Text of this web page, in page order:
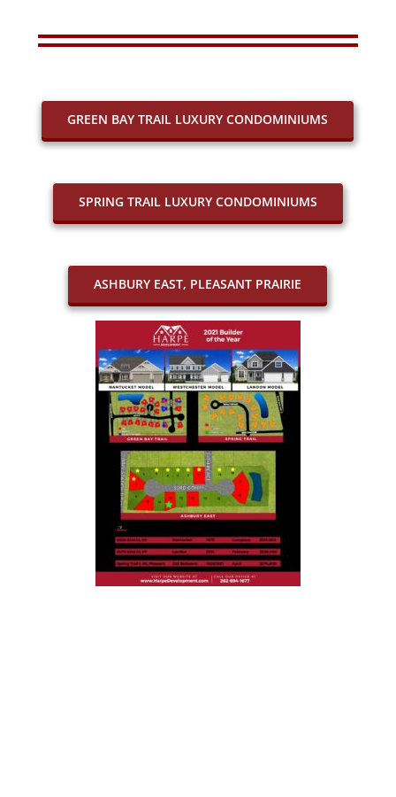
GREEN BAY TRAIL LUXURY CONDOMINIUMS
SPRING TRAIL LUXURY CONDOMINIUMS
ASHBURY EAST, PLEASANT PRAIRIE